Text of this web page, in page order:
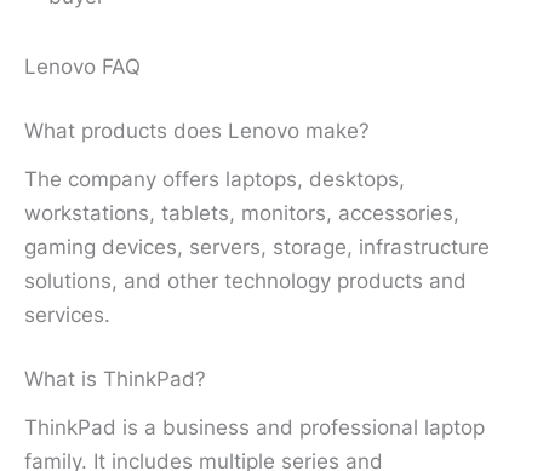
Lenovo FAQ
What products does Lenovo make?
The company offers laptops, desktops,
workstations, tablets, monitors, accessories,
gaming devices, servers, storage, infrastructure
solutions, and other technology products and
services.
What is ThinkPad?
ThinkPad is a business and professional laptop
family. It includes multiple series and